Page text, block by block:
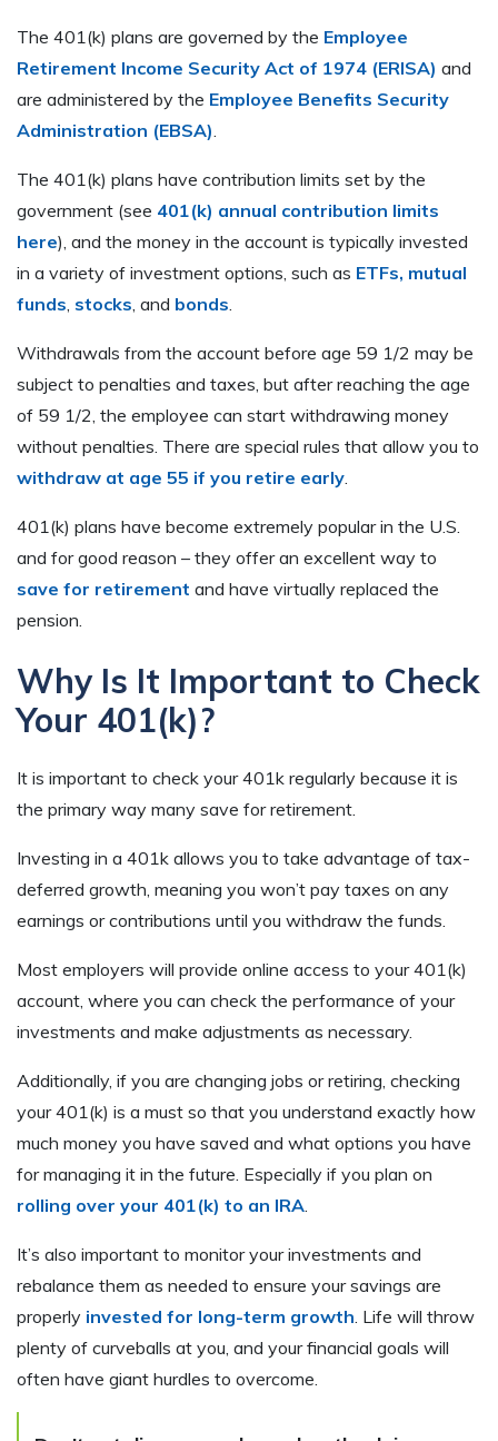
The 401(k) plans are governed by the Employee
Retirement Income Security Act of 1974 (ERISA) and
are administered by the Employee Benefits Security
Administration (EBSA)
The 401(k) plans have contribution limits set by the
government (see 401(k) annual contribution limits
here), and the money in the account is typically invested
in a variety of investment options, such as ETFs, mutual
funds stocks , and bonds
Withdrawals from the account before age 59 1/2 may be
subject to penalties and taxes, but after reaching the age
of 59 1/2, the employee can start withdrawing money
without penalties. There are special rules that allow you to
withdraw at age 55 if you retire early
401(k) plans have become extremely popular in the U.S.
and for good reason – they offer an excellent way to
save for retirement and have virtually replaced the
pension.
Why Is It Important to Check
Your 401(k)?
It is important to check your 401k regularly because it is
the primary way many save for retirement.
Investing in a 401k allows you to take advantage of tax-
deferred growth, meaning you won’t pay taxes on any
earnings or contributions until you withdraw the funds.
Most employers will provide online access to your 401(k)
account, where you can check the performance of your
investments and make adjustments as necessary.
Additionally, if you are changing jobs or retiring, checking
your 401(k) is a must so that you understand exactly how
much money you have saved and what options you have
for managing it in the future. Especially if you plan on
rolling over your 401(k) to an IRA.
It’s also important to monitor your investments and
rebalance them as needed to ensure your savings are
properly invested for long-term growth. Life will throw
plenty of curveballs at you, and your financial goals will
often have giant hurdles to overcome.